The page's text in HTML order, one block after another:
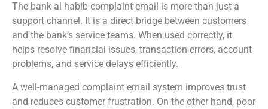
The bank al habib complaint email is more than just a
support channel. It is a direct bridge between customers
and the bank’s service teams. When used correctly, it
helps resolve financial issues, transaction errors, account
problems, and service delays efficiently.
A well-managed complaint email system improves trust
and reduces customer frustration. On the other hand, poor